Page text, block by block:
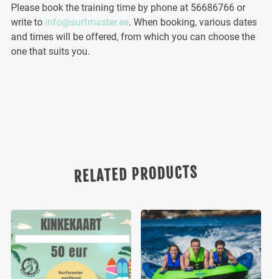
Please book the training time by phone at 56686766 or
write to info@surfmaster.ee. When booking, various dates
and times will be offered, from which you can choose the
one that suits you.
RELATED PRODUCTS